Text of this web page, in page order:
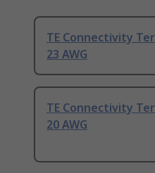
TE Connectivity
23 AWG
TE Connectivity
20 AWG